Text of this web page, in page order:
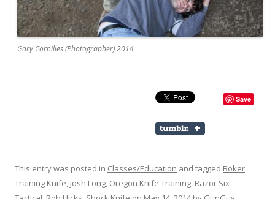
Gary Cornilles (Photographer) 2014
Save
This entry was posted in Classes/Education and tagged Boker
Training Knife, Josh Long, Oregon Knife Training, Razor Six